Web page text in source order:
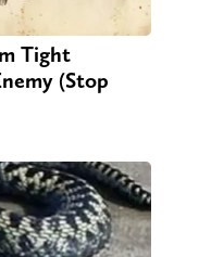
Tight
(Stop